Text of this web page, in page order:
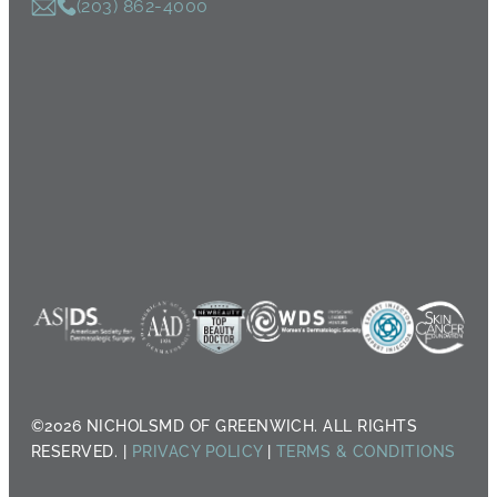
(203) 862-4000
©2026 NICHOLSMD OF GREENWICH. ALL RIGHTS
RESERVED. | PRIVACY POLICY| TERMS & CONDITIONS